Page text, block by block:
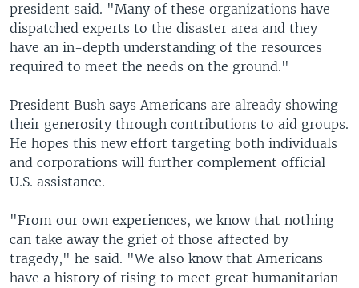
president said. "Many of these organizations have
dispatched experts to the disaster area and they
have an in-depth understanding of the resources
required to meet the needs on the ground."
President Bush says Americans are already showing
their generosity through contributions to aid groups.
He hopes this new effort targeting both individuals
and corporations will further complement official
U.S. assistance.
"From our own experiences, we know that nothing
can take away the grief of those affected by
tragedy," he said. "We also know that Americans
have a history of rising to meet great humanitarian